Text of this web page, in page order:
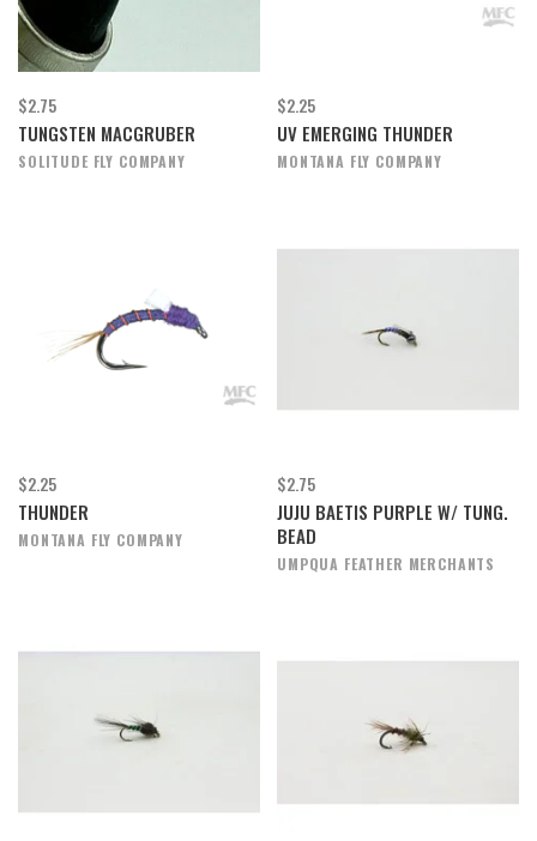
$2.75
TUNGSTEN MACGRUBER
SOLITUDE FLY COMPANY
$2.25
UV EMERGING THUNDER
MONTANA FLY COMPANY
$2.25
THUNDER
MONTANA FLY COMPANY
$2.75
JUJU BAETIS PURPLE W/ TUNG.
BEAD
UMPQUA FEATHER MERCHANTS